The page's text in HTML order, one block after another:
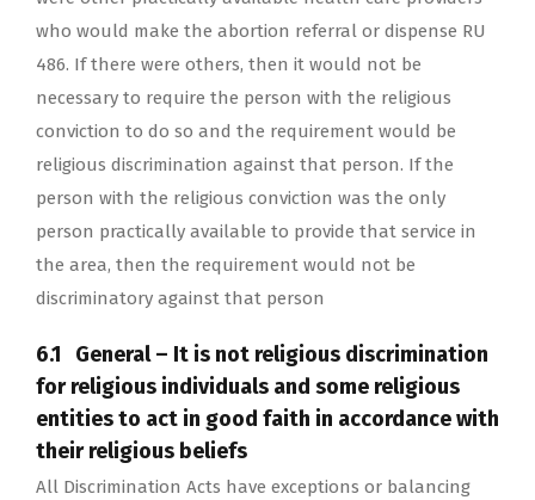
who would make the abortion referral or dispense RU
486. If there were others, then it would not be
necessary to require the person with the religious
conviction to do so and the requirement would be
religious discrimination against that person. If the
person with the religious conviction was the only
person practically available to provide that service in
the area, then the requirement would not be
discriminatory against that person
6.1 General – It is not religious discrimination
for religious individuals and some religious
entities to act in good faith in accordance with
their religious beliefs
All Discrimination Acts have exceptions or balancing